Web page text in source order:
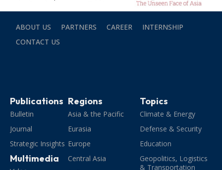
ABOUT US PARTNERS CAREER
INTERNSHIP
CONTACT US
Publications
Bulletin
Journal
Strategic Insights
Multimedia
Regions
Asia & the Pacific
Eurasia
Europe
Central Asia
Topics
Climate & Energy
Defense & Security
Education
Geopolitics, Logistics
& Transportation